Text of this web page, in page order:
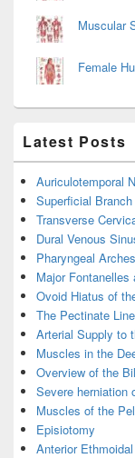
Muscular
Female
Latest Posts
Auriculotemporal
Superficial
Transverse
Dural Venous
Pharyngeal Arches
Major
Ovoid Hiatus of
The Pectinate
Arterial Supply to
Muscles in the
Overview of the
Severe herniation
Muscles of the
Episiotomy
Anterior